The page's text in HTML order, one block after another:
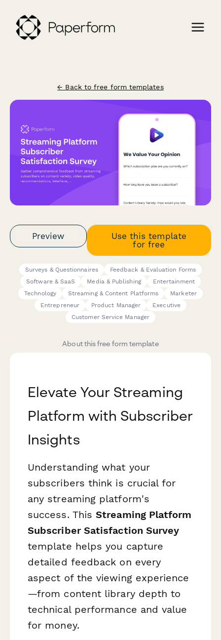
← Back to free form templates
Preview
Use this template
for free
Surveys & Questionnaires
Feedback & Evaluation Forms
Software & SaaS
Media & Publishing
Entertainment
Technology
Streaming & Content Platforms
Marketer
Entrepreneur
Product Manager
Executive
Customer Service Manager
About this free form template
Elevate Your Streaming
Platform with Subscriber
Insights
Understanding what your
subscribers think is crucial for
any streaming platform's
success. ThisStreaming Platform
Subscriber Satisfaction Survey
template helps you capture
detailed feedback on every
aspect of the viewing experience
—from content library depth to
technical performance and value
for money.